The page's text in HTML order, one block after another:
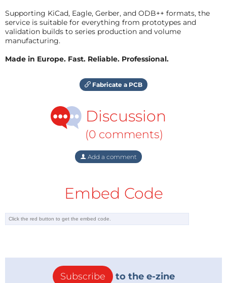
Supporting KiCad, Eagle, Gerber, and ODB++ formats, the
service is suitable for everything from prototypes and
validation builds to series production and volume
manufacturing.
Made in Europe. Fast. Reliable. Professional.
Fabricate a PCB
Discussion
(0 comments)
Add a comment
Embed Code
Subscribe to the e-zine